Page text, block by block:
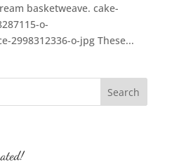
basketweave. cake-
o-
2998312336-o-jpg These...